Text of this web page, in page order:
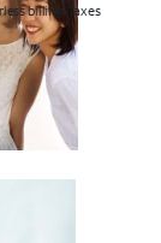
billing. Taxes